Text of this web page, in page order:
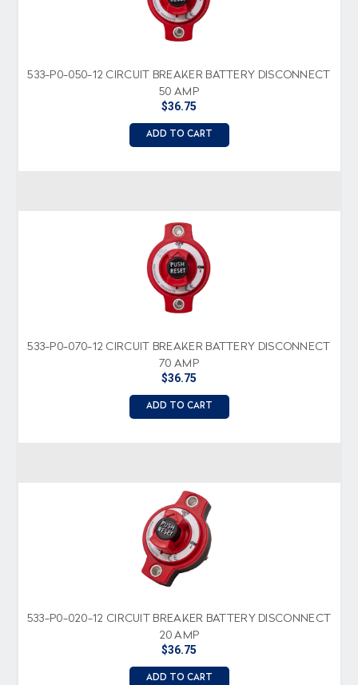
533-P0-050-12 CIRCUIT BREAKER BATTERY DISCONNECT
50 AMP
$36.75
ADD TO CART
533-P0-070-12 CIRCUIT BREAKER BATTERY DISCONNECT
70 AMP
$36.75
ADD TO CART
533-P0-020-12 CIRCUIT BREAKER BATTERY DISCONNECT
20 AMP
$36.75
ADD TO CART